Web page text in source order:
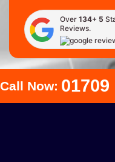
Over 134+ 5
Reviews.
Call Now: 01709